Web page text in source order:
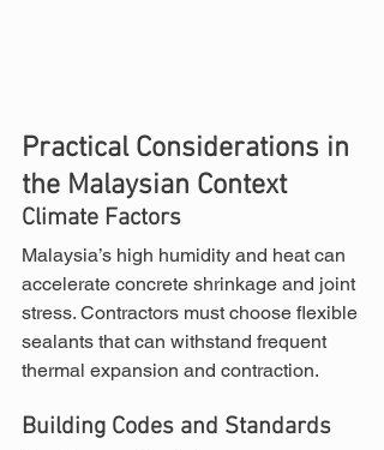
Practical Considerations in
the Malaysian Context
Climate Factors
Malaysia’s high humidity and heat can
accelerate concrete shrinkage and joint
stress. Contractors must choose flexible
sealants that can withstand frequent
thermal expansion and contraction.
Building Codes and Standards